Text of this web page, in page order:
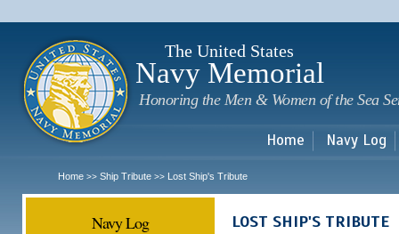
The United States
Navy Memorial
Honoring the Men & Women of the Sea
Home Navy Log
Home >> Ship Tribute >> Lost Ship's Tribute
Navy Log LOST SHIP'S TRIBUTE